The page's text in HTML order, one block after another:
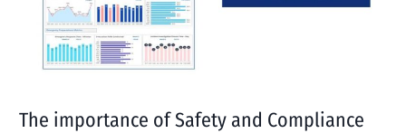
The importance of Safety and Compliance